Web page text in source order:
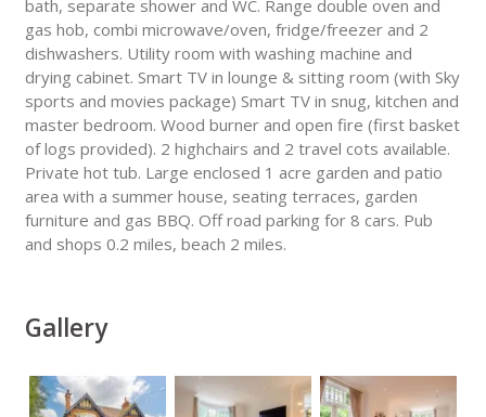
bath, separate shower and WC. Range double oven and
gas hob, combi microwave/oven, fridge/freezer and 2
dishwashers. Utility room with washing machine and
drying cabinet. Smart TV in lounge & sitting room (with Sky
sports and movies package) Smart TV in snug, kitchen and
master bedroom. Wood burner and open fire (first basket
of logs provided). 2 highchairs and 2 travel cots available.
Private hot tub. Large enclosed 1 acre garden and patio
area with a summer house, seating terraces, garden
furniture and gas BBQ. Off road parking for 8 cars. Pub
and shops 0.2 miles, beach 2 miles.
Gallery